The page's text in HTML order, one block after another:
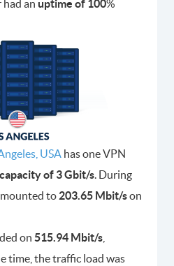
had an uptime of 100%
USA has one VPN
of 3 Gbit/s. During
to 203.65 Mbit/son
on 515.94 Mbit/s
time, the traffic load was